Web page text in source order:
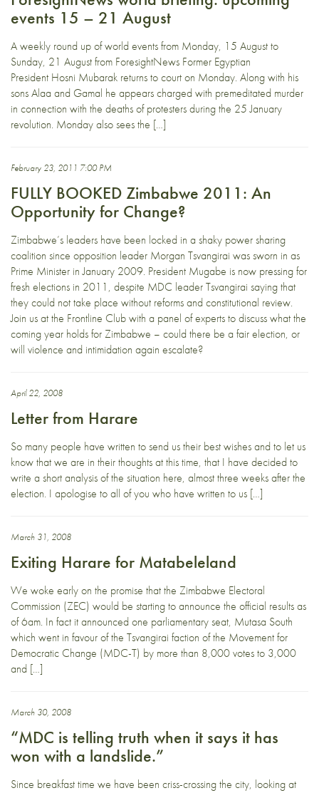
events 15 – 21 August
A weekly round up of world events from Monday, 15 August to
Sunday, 21 August from ForesightNews Former Egyptian
President Hosni Mubarak returns to court on Monday. Along with his
sons Alaa and Gamal he appears charged with premeditated murder
in connection with the deaths of protesters during the 25 January
revolution. Monday also sees the […]
February 23, 2011 7:00 PM
FULLY BOOKED Zimbabwe 2011: An
Opportunity for Change?
Zimbabwe’s leaders have been locked in a shaky power sharing
coalition since opposition leader Morgan Tsvangirai was sworn in as
Prime Minister in January 2009. President Mugabe is now pressing for
fresh elections in 2011, despite MDC leader Tsvangirai saying that
they could not take place without reforms and constitutional review.
Join us at the Frontline Club with a panel of experts to discuss what the
coming year holds for Zimbabwe – could there be a fair election, or
will violence and intimidation again escalate?
April 22, 2008
Letter from Harare
So many people have written to send us their best wishes and to let us
know that we are in their thoughts at this time, that I have decided to
write a short analysis of the situation here, almost three weeks after the
election. I apologise to all of you who have written to us […]
March 31, 2008
Exiting Harare for Matabeleland
We woke early on the promise that the Zimbabwe Electoral
Commission (ZEC) would be starting to announce the official results as
of 6am. In fact it announced one parliamentary seat, Mutasa South
which went in favour of the Tsvangirai faction of the Movement for
Democratic Change (MDC-T) by more than 8,000 votes to 3,000
and […]
March 30, 2008
“MDC is telling truth when it says it has
won with a landslide.”
Since breakfast time we have been criss-crossing the city, looking at